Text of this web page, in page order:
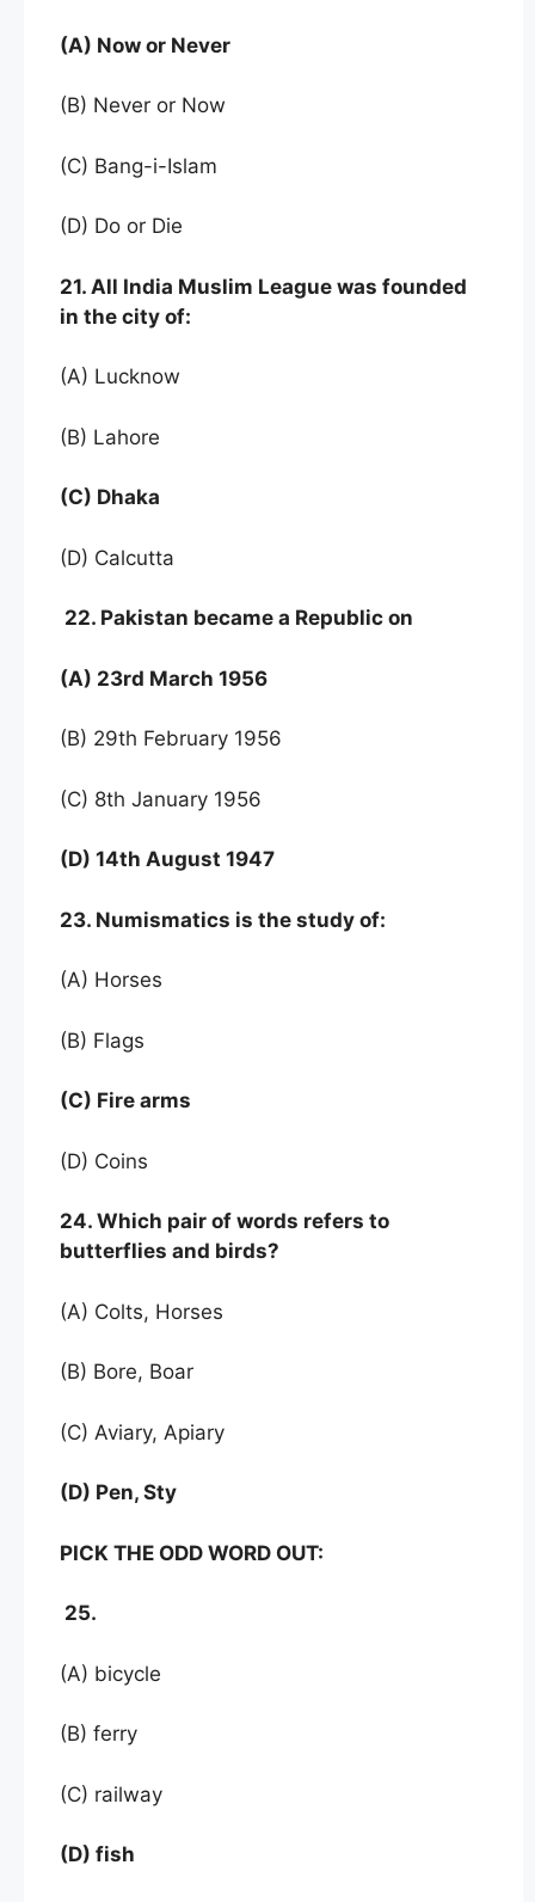
(A) Now or Never
(B) Never or Now
(C) Bang-i-Islam
(D) Do or Die
21. All India Muslim League was founded
in the city of:
(A) Lucknow
(B) Lahore
(C) Dhaka
(D) Calcutta
22. Pakistan became a Republic on
(A) 23rd March 1956
(B) 29th February 1956
(C) 8th January 1956
(D) 14th August 1947
23. Numismatics is the study of:
(A) Horses
(B) Flags
(C) Fire arms
(D) Coins
24. Which pair of words refers to
butterflies and birds?
(A) Colts, Horses
(B) Bore, Boar
(C) Aviary, Apiary
(D) Pen, Sty
PICK THE ODD WORD OUT:
25.
(A) bicycle
(B) ferry
(C) railway
(D) fish